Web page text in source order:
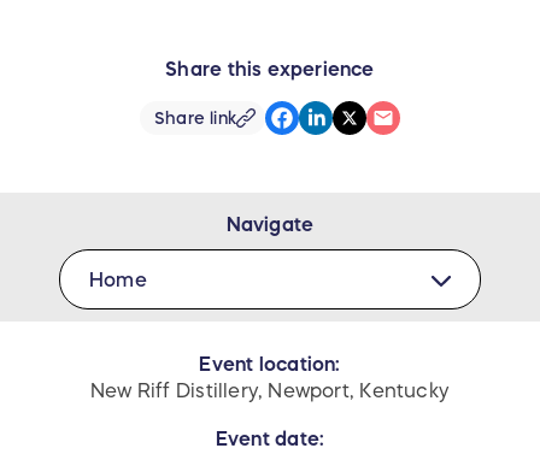
Share this experience
Share link
Navigate
Home
Event location:
New Riff Distillery, Newport, Kentucky
Event date: